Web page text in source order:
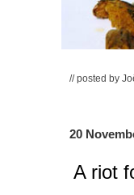
// posted by
20
A riot